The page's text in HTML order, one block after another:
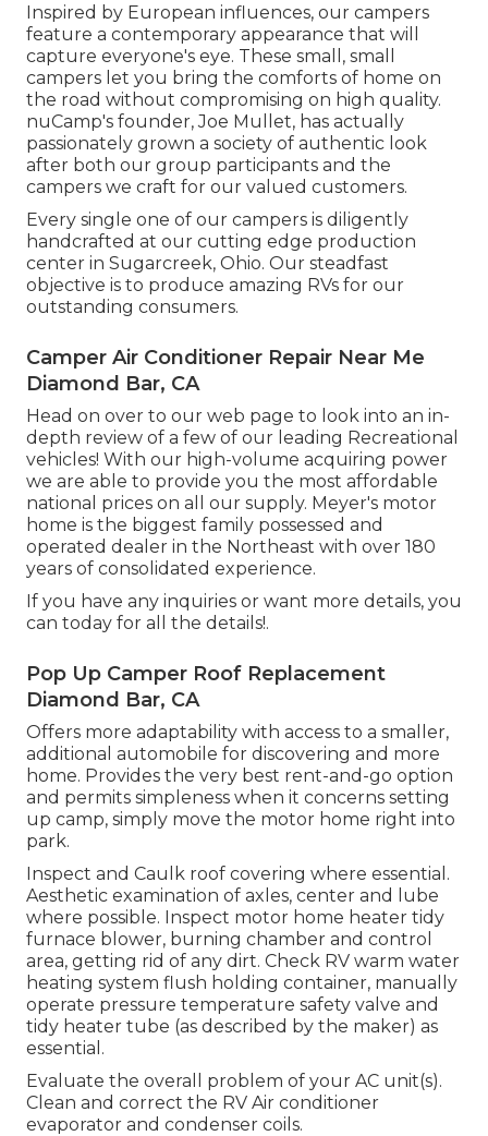
Inspired by European influences, our campers
feature a contemporary appearance that will
capture everyone's eye. These small, small
campers let you bring the comforts of home on
the road without compromising on high quality.
nuCamp's founder, Joe Mullet, has actually
passionately grown a society of authentic look
after both our group participants and the
campers we craft for our valued customers.
Every single one of our campers is diligently
handcrafted at our cutting edge production
center in Sugarcreek, Ohio. Our steadfast
objective is to produce amazing RVs for our
outstanding consumers.
Camper Air Conditioner Repair Near Me
Diamond Bar, CA
Head on over to our web page to look into an in-
depth review of a few of our leading Recreational
vehicles! With our high-volume acquiring power
we are able to provide you the most affordable
national prices on all our supply. Meyer's motor
home is the biggest family possessed and
operated dealer in the Northeast with over 180
years of consolidated experience.
If you have any inquiries or want more details, you
can today for all the details!.
Pop Up Camper Roof Replacement
Diamond Bar, CA
Offers more adaptability with access to a smaller,
additional automobile for discovering and more
home. Provides the very best rent-and-go option
and permits simpleness when it concerns setting
up camp, simply move the motor home right into
park.
Inspect and Caulk roof covering where essential.
Aesthetic examination of axles, center and lube
where possible. Inspect motor home heater tidy
furnace blower, burning chamber and control
area, getting rid of any dirt. Check RV warm water
heating system flush holding container, manually
operate pressure temperature safety valve and
tidy heater tube (as described by the maker) as
essential.
Evaluate the overall problem of your AC unit(s).
Clean and correct the RV Air conditioner
evaporator and condenser coils.